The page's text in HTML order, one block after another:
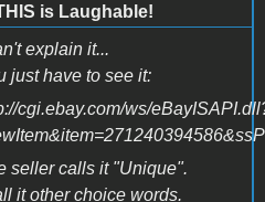
is Laughable!
explain it...
just have to see it:
cgi.ebay.com/ws/
seller calls it "Unique".
it other choice words.